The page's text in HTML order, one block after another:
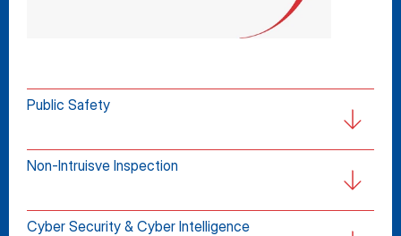
Public Safety
Non-Intruisve Inspection
Cyber Security & Cyber Intelligence